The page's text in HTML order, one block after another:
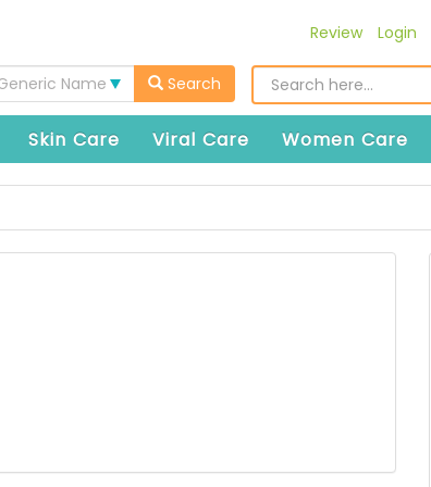
Review Login
Name Search
Skin Care Viral Care Women Care